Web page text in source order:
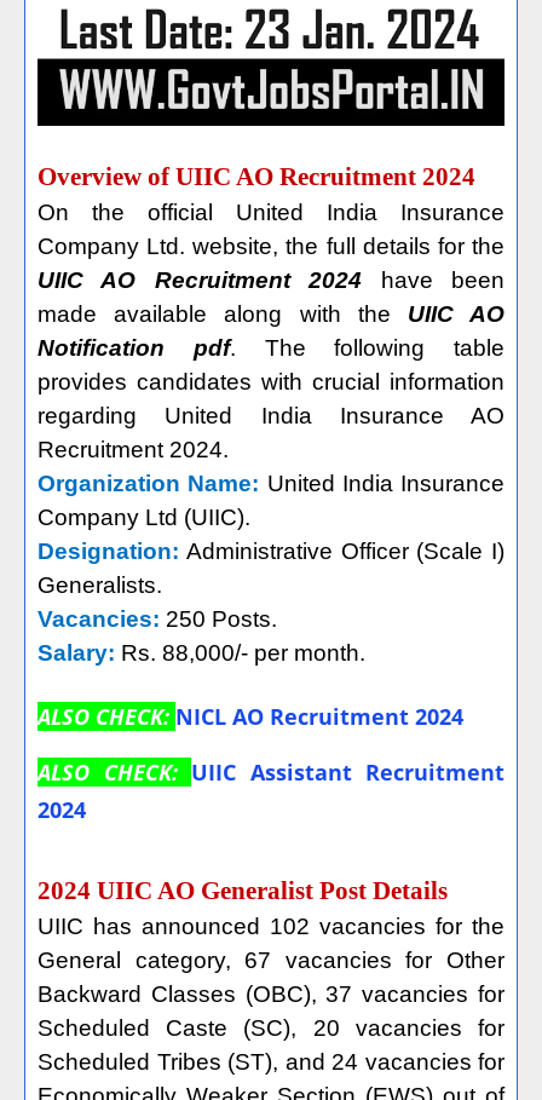
Overview of UIIC AO Recruitment 2024
On the official United India Insurance
Company Ltd. website, the full details for the
UIIC AO Recruitment 2024 have been
made available along with the UIIC AO
Notification pdf. The following table
provides candidates with crucial information
regarding United India Insurance AO
Recruitment 2024.
Organization Name: United India Insurance
Company Ltd (UIIC).
Designation: Administrative Officer (Scale I)
Generalists.
Vacancies: 250 Posts.
Salary: Rs. 88,000/- per month.
ALSO CHECK: NICL AO Recruitment 2024
ALSO CHECK: UIIC Assistant Recruitment
2024
2024 UIIC AO Generalist Post Details
UIIC has announced 102 vacancies for the
General category, 67 vacancies for Other
Backward Classes (OBC), 37 vacancies for
Scheduled Caste (SC), 20 vacancies for
Scheduled Tribes (ST), and 24 vacancies for